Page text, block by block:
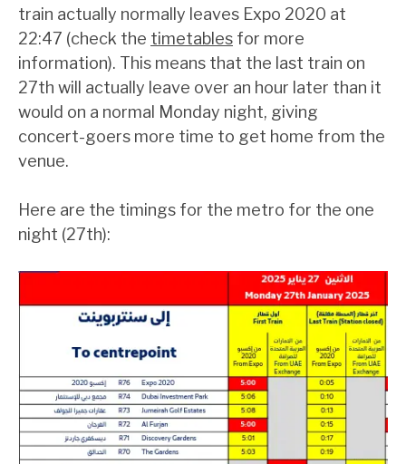
train actually normally leaves Expo 2020 at
22:47 (check the timetables for more
information). This means that the last train on
27th will actually leave over an hour later than it
would on a normal Monday night, giving
concert-goers more time to get home from the
venue.
Here are the timings for the metro for the one
night (27th):